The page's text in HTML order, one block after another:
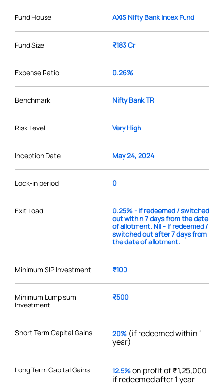
Fund House AXIS Nifty Bank Index Fund
Fund Size ₹183 Cr
Expense Ratio 0.26%
Benchmark Nifty Bank TRI
Risk Level Very High
Inception Date May 24, 2024
Lock-in period 0
Exit Load
0.25% - If redeemed / switched
out within 7 days from the date
of allotment. Nil - If redeemed /
switched out after 7 days from
the date of allotment.
Minimum SIP Investment ₹100
Minimum Lump sum
Investment
₹500
Short Term Capital Gains 20% (if redeemed within 1
year)
Long Term Capital Gains 12.5%on profit of ₹1,25,000
if redeemed after 1 year